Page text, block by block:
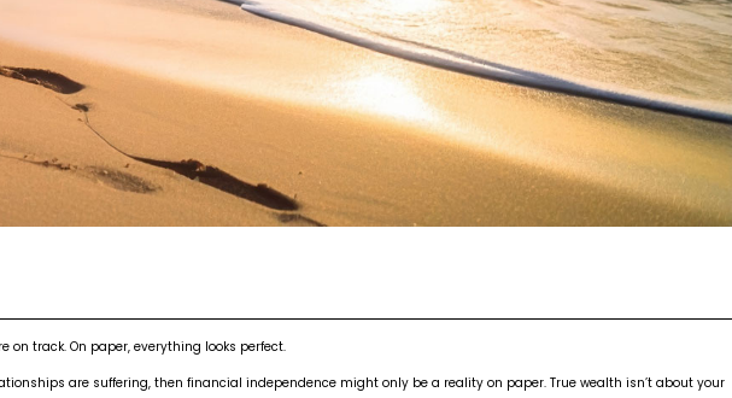
track. On paper, everything looks perfect.
are suffering, then financial independence might only be a reality on paper. True wealth isn’t about your